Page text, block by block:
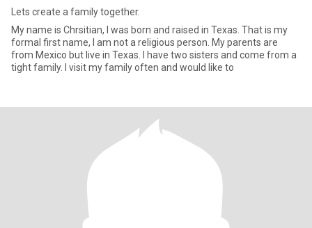
Lets create a family together.
My name is Chrsitian, I was born and raised in Texas. That is my
formal first name, I am not a religious person. My parents are
from Mexico but live in Texas. I have two sisters and come from a
tight family. I visit my family often and would like to